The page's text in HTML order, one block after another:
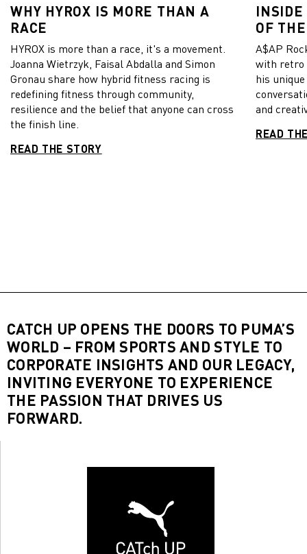
WHY HYROX IS MORE THAN A
RACE
HYROX is more than a race, it's a movement.
Joanna Wietrzyk, Faisal Abdalla and Simon
Gronau share how hybrid fitness racing is
redefining fitness through community,
resilience and the belief that anyone can cross
the finish line.
READ THE STORY
INSIDE
OF
A$AP
with retro
his
and
READ
CATCH UP OPENS THE DOORS TO PUMA’S
WORLD – FROM SPORTS AND STYLE TO
CORPORATE INSIGHTS AND OUR LEGACY,
INVITING EVERYONE TO EXPERIENCE
THE PASSION THAT DRIVES US
FORWARD.